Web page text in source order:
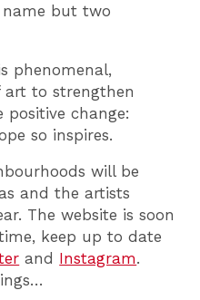
but two
phenomenal,
to strengthen
change:
so inspires.
will be
and the artists
The website is soon
keep up to date
and Instagram.